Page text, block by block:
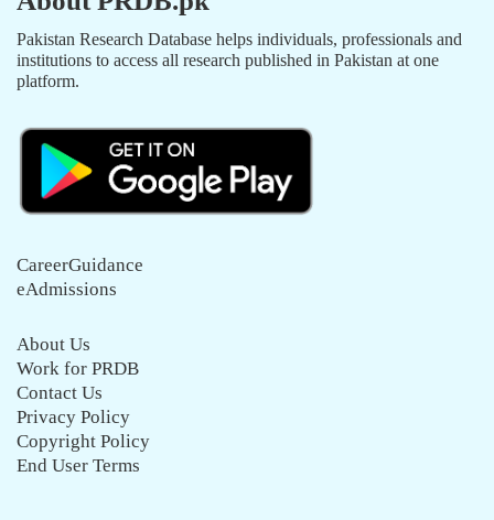
Pakistan Research Database helps individuals, professionals and
institutions to access all research published in Pakistan at one
platform.
CareerGuidance
eAdmissions
About Us
Work for PRDB
Contact Us
Privacy Policy
Copyright Policy
End User Terms